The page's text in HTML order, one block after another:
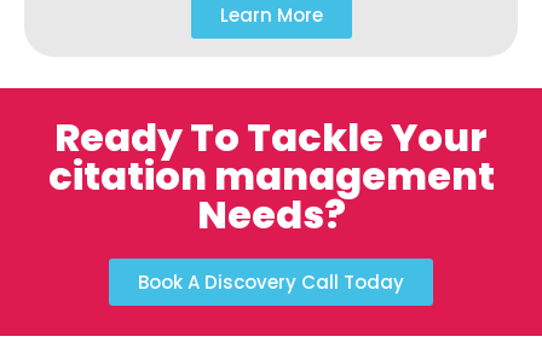
Learn More
Ready To Tackle Your
citation management
Needs?
Book A Discovery Call Today